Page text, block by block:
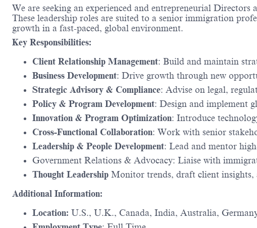
We are seeking an experienced and entrepreneurial
These leadership roles are suited to a senior immigration
growth in a fast-paced, global environment.
Key Responsibilities:
Client Relationship Management: Build and maintain
Business Development: Drive growth through new
Strategic Advisory & Compliance: Advise on legal,
Policy & Program Development: Design and implement
Innovation & Program Optimization: Introduce
Cross-Functional Collaboration: Work with senior
Leadership & People Development: Lead and mentor
Government Relations & Advocacy: Liaise with
Thought Leadership Monitor trends, draft client insights,
Additional Information:
Location: U.S., U.K., Canada, India, Australia,